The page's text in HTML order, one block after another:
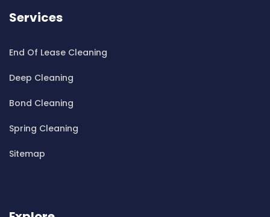
Cleaning ServicesBeauty Point
Cleaning ServicesBelfield
Cleaning ServicesBella Vista
Cleaning ServicesBelmore
Cleaning ServicesBelrose
Cleaning ServicesBerala
Cleaning ServicesBerowra Creek
Services
End Of Lease Cleaning
Deep Cleaning
Bond Cleaning
Spring Cleaning
Sitemap